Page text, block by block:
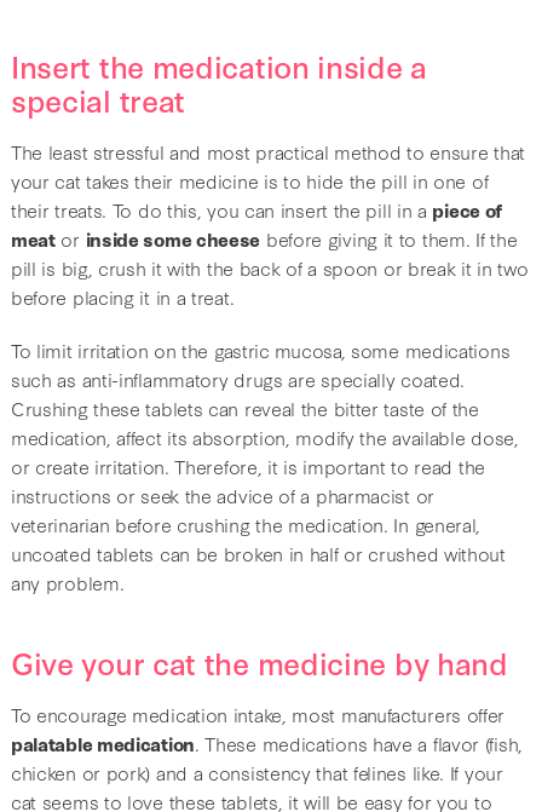
Insert the medication inside a
special treat
The least stressful and most practical method to ensure that
your cat takes their medicine is to hide the pill in one of
their treats. To do this, you can insert the pill in a piece of
meator inside some cheese before giving it to them. If the
pill is big, crush it with the back of a spoon or break it in two
before placing it in a treat.
To limit irritation on the gastric mucosa, some medications
such as anti-inflammatory drugs are specially coated.
Crushing these tablets can reveal the bitter taste of the
medication, affect its absorption, modify the available dose,
or create irritation. Therefore, it is important to read the
instructions or seek the advice of a pharmacist or
veterinarian before crushing the medication. In general,
uncoated tablets can be broken in half or crushed without
any problem.
Give your cat the medicine by hand
To encourage medication intake, most manufacturers offer
palatable medication. These medications have a flavor (fish,
chicken or pork) and a consistency that felines like. If your
cat seems to love these tablets, it will be easy for you to